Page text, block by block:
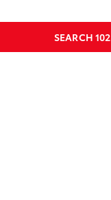
SEARCH102